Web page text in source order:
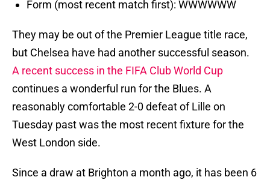
Form (most recent match first): WWWWWW
They may be out of the Premier League title race,
but Chelsea have had another successful season.
A recent success in the FIFA Club World Cup
continues a wonderful run for the Blues. A
reasonably comfortable 2-0 defeat of Lille on
Tuesday past was the most recent fixture for the
West London side.
Since a draw at Brighton a month ago, it has been 6